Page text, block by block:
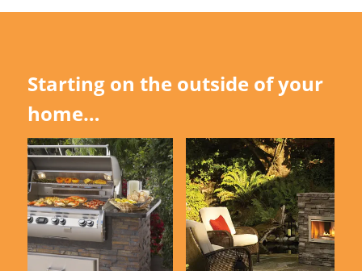
Starting on the outside of your
home…